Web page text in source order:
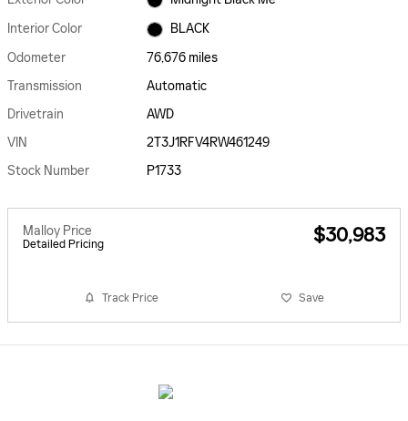
Interior Color
BLACK
Odometer
76,676 miles
Transmission
Automatic
Drivetrain
AWD
VIN
2T3J1RFV4RW461249
Stock Number
P1733
Malloy Price
Detailed Pricing $30,983
Track Price Save